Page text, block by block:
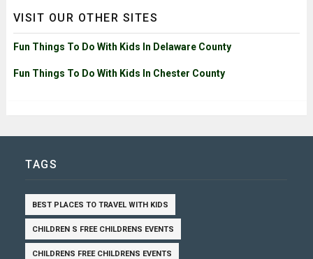
VISIT OUR OTHER SITES
Fun Things To Do With Kids In Delaware County
Fun Things To Do With Kids In Chester County
TAGS
BEST PLACES TO TRAVEL WITH KIDS
CHILDREN S FREE CHILDRENS EVENTS
CHILDRENS FREE CHILDRENS EVENTS